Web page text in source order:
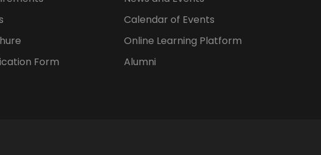
Form
Calendar of Events
Online Learning Platform
Alumni